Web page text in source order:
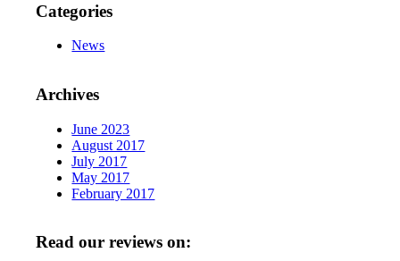
Categories
News
Archives
June 2023
August 2017
July 2017
May 2017
February 2017
Read our reviews on: